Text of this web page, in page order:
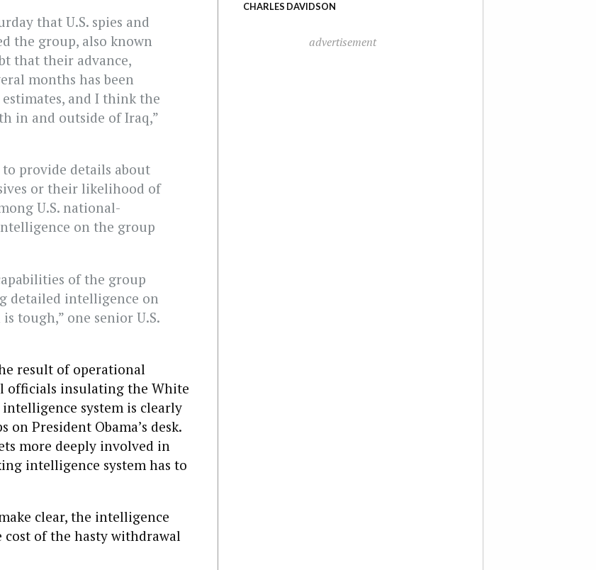
that U.S. spies and
the group, also known
that their advance,
months has been
and I think the
in and outside of Iraq,”
provide details about
or their likelihood of
U.S. national-
on the group
of the group
detailed intelligence on
tough,” one senior U.S.
result of operational
officials insulating the White
system is clearly
President Obama’s desk.
more deeply involved in
intelligence system has to
clear, the intelligence
of the hasty withdrawal
CHARLES DAVIDSON
advertisement